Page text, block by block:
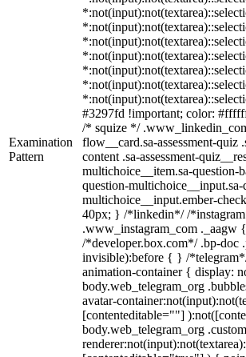
Examination
Pattern
#3297fd !important; color:
/* squize */
flow__card.sa-assessment-quiz
content .sa-assessment-
multichoice__item.sa-question-
question-multichoice__input.sa-
multichoice__input.ember-
40px; } /*linkedin*/ /
.www_instagram_com ._aagw
/*developer.box.com*/ .bp-doc
invisible):before { } /
animation-container { display:
body.web_telegram_org
avatar-
[contenteditable=""]
body.web_telegram_org